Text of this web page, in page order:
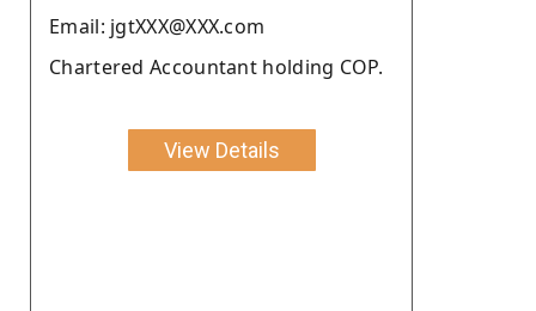
Email: jgtXXX@XXX.com
Chartered Accountant holding COP.
View Details